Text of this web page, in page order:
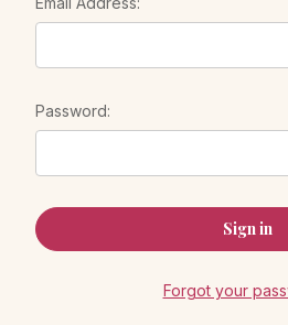
Password:
Forgot your